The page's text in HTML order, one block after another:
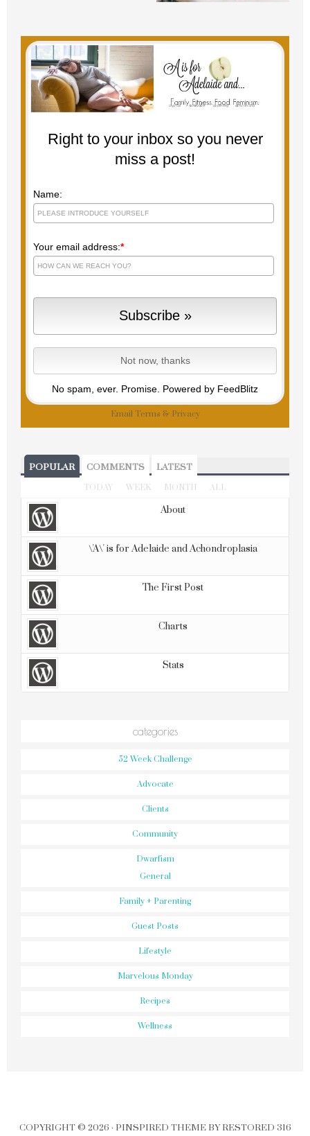
Right to your inbox so you never
miss a post!
Name:
Your email address:*
No spam, ever. Promise. Powered by FeedBlitz
Email Terms & Privacy
POPULAR COMMENTS LATEST
TODAY WEEK MONTH ALL
About
\'A\' is for Adelaide and Achondroplasia
The First Post
Charts
Stats
categories
52 Week Challenge
Advocate
Clients
Community
Dwarfism
General
Family + Parenting
Guest Posts
Lifestyle
Marvelous Monday
Recipes
Wellness
COPYRIGHT © 2026 · PINSPIRED THEMEBYRESTORED 316